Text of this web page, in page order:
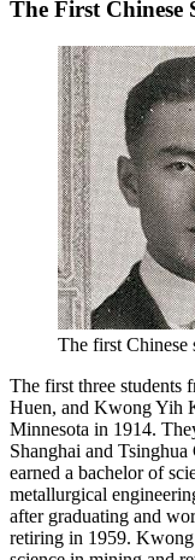
The First Chinese
The first Chinese
The first three students
Huen, and Kwong Yih
Minnesota in 1914.
Shanghai and
earned a bachelor of
metallurgical
after graduating and
retiring in 1959.